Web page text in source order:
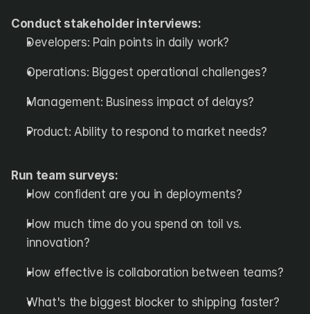
Conduct stakeholder interviews:
Developers: Pain points in daily work?
Operations: Biggest operational challenges?
Management: Business impact of delays?
Product: Ability to respond to market needs?
Run team surveys:
How confident are you in deployments?
How much time do you spend on toil vs.
innovation?
How effective is collaboration between teams?
What's the biggest blocker to shipping faster?